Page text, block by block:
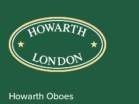
Howarth Oboes